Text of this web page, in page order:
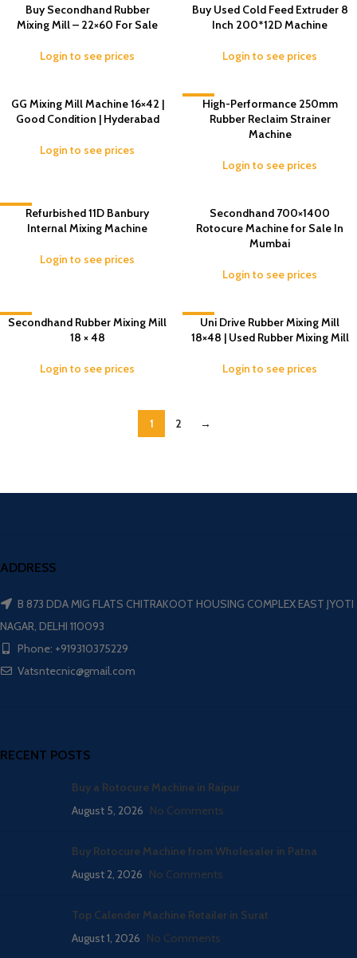
Buy Secondhand Rubber
Mixing Mill – 22×60 For Sale
Login to see prices
Buy Used Cold Feed Extruder 8
Inch 200*12D Machine
Login to see prices
GG Mixing Mill Machine 16×42 |
Good Condition | Hyderabad
Login to see prices
-3%High-Performance 250mm
Rubber Reclaim Strainer
Machine
Login to see prices
Refurbished 11D Banbury
Internal Mixing Machine
Login to see prices
Secondhand 700×1400
Rotocure Machine for Sale In
Mumbai
Login to see prices
-7%
Secondhand Rubber Mixing Mill
18 × 48
Login to see prices
-4%Uni Drive Rubber Mixing Mill
18×48 | Used Rubber Mixing Mill
Login to see prices
1 2 →
ADDRESS
B 873 DDA MIG FLATS CHITRAKOOT HOUSING COMPLEX EAST JYOTI
NAGAR, DELHI 110093
Phone: +919310375229
Vatsntecnic@gmail.com
RECENT POSTS
Buy a Rotocure Machine in Raipur
August 5, 2026 No Comments
Buy Rotocure Machine from Wholesaler in Patna
August 2, 2026 No Comments
Top Calender Machine Retailer in Surat
August 1, 2026 No Comments